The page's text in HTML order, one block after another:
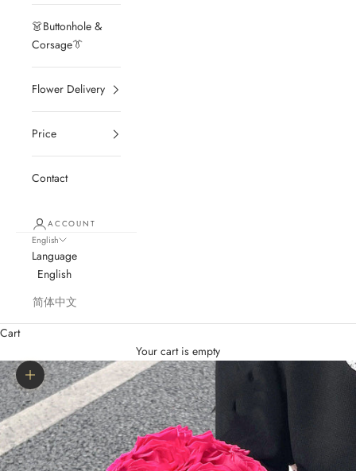
👗Buttonhole &
Corsage👔
Flower Delivery
Price
Contact
ACCOUNT
English
Language
English
简体中文
Cart
Your cart is empty
Zoom picture